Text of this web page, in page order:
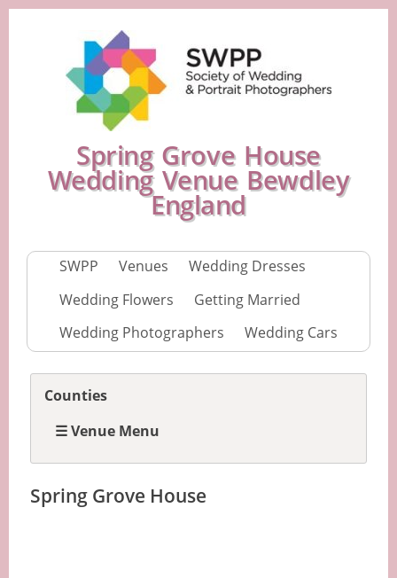
Spring Grove House
Wedding Venue Bewdley
England
SWPP Venues
Wedding Dresses
Wedding Flowers
Getting Married
Wedding Photographers
Wedding Cars
Spring Grove House
Counties
☰ Venue Menu